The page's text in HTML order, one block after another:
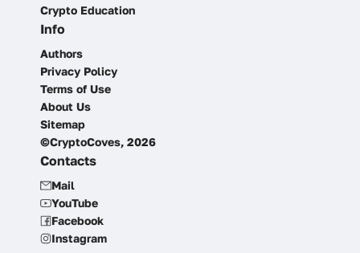
Crypto Education
Info
Authors
Privacy Policy
Terms of Use
About Us
Sitemap
©CryptoCoves, 2026
Contacts
Mail
YouTube
Facebook
Instagram